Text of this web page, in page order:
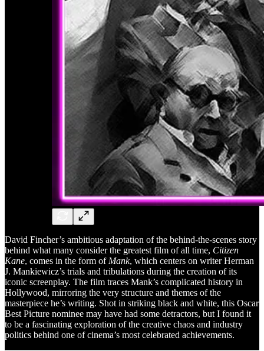
David Fincher’s ambitious adaptation of the behind-the-scenes story
behind what many consider the greatest film of all time, Citizen
Kane, comes in the form of Mank, which centers on writer Herman
J. Mankiewicz’s trials and tribulations during the creation of its
iconic screenplay. The film traces Mank’s complicated history in
Hollywood, mirroring the very structure and themes of the
masterpiece he’s writing. Shot in striking black and white, this Oscar
Best Picture nominee may have had some detractors, but I found it
to be a fascinating exploration of the creative chaos and industry
politics behind one of cinema’s most celebrated achievements.